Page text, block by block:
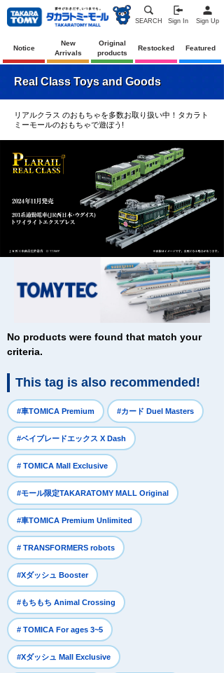
SEARCH Sign In Sign Up
Notice
New
Arrivals
Original
products
Restocked Featured
Real Class Toys and Goods
リアルクラス のおもちゃを多数お取り扱い中！タカラト
ミーモールのおもちゃで遊ぼう!
No products were found that match your
criteria.
This tag is also recommended!
#車TOMICA Premium #カード Duel Masters
#ベイブレードエックス X Dash
# TOMICA Mall Exclusive
#モール限定TAKARATOMY MALL Original
#車TOMICA Premium Unlimited
# TRANSFORMERS robots
#Xダッシュ Booster
#もちもち Animal Crossing
# TOMICA For ages 3~5
#Xダッシュ Mall Exclusive